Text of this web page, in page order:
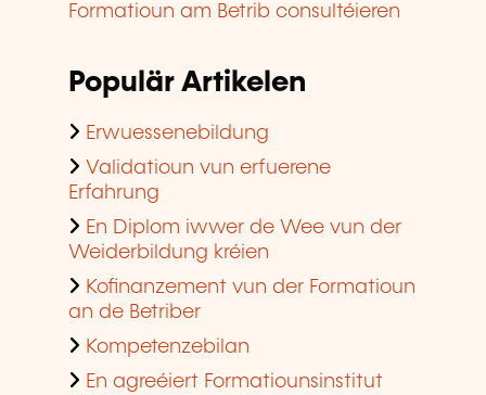
Formatioun am Betrib consultéieren
Populär Artikelen
Erwuessenebildung
Validatioun vun erfuerene
Erfahrung
En Diplom iwwer de Wee vun der
Weiderbildung kréien
Kofinanzement vun der Formatioun
an de Betriber
Kompetenzebilan
En agreéiert Formatiounsinstitut